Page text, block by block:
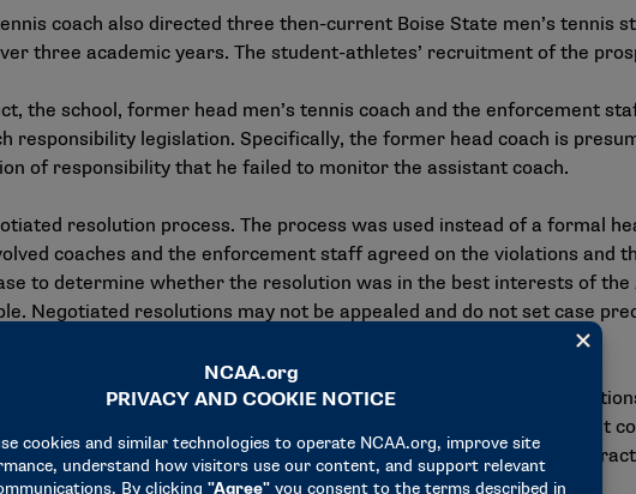
coach also directed three then-current Boise State men’s tennis
three academic years. The student-athletes’ recruitment of the
the school, former head men’s tennis coach and the enforcement
responsibility legislation. Specifically, the former head coach is
of responsibility that he failed to monitor the assistant coach.
resolution process. The process was used instead of a formal
coaches and the enforcement staff agreed on the violations and
to determine whether the resolution was in the best interests of
Negotiated resolutions may not be appealed and do not set case
ranges identified by the Division I membership-approved
university, Level II-aggravated penalties for the former assistant
the full list of penalties as approved by the Committee on